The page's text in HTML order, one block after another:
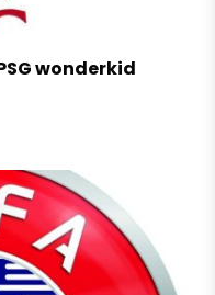
wonderkid